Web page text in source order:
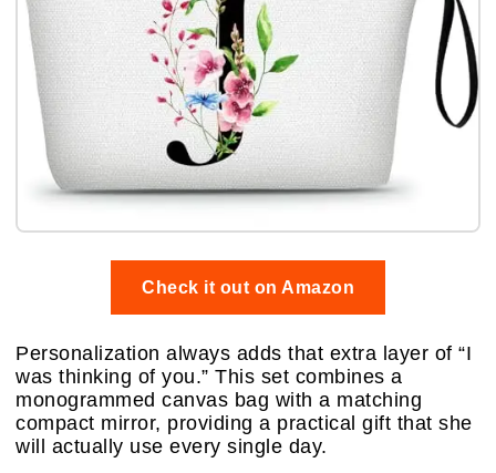
Check it out on Amazon
Personalization always adds that extra layer of “I
was thinking of you.” This set combines a
monogrammed canvas bag with a matching
compact mirror, providing a practical gift that she
will actually use every single day.